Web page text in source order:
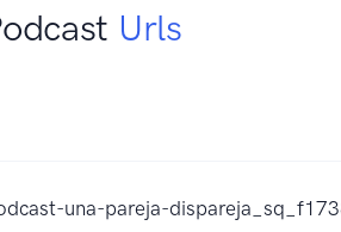
Urls
una-pareja-